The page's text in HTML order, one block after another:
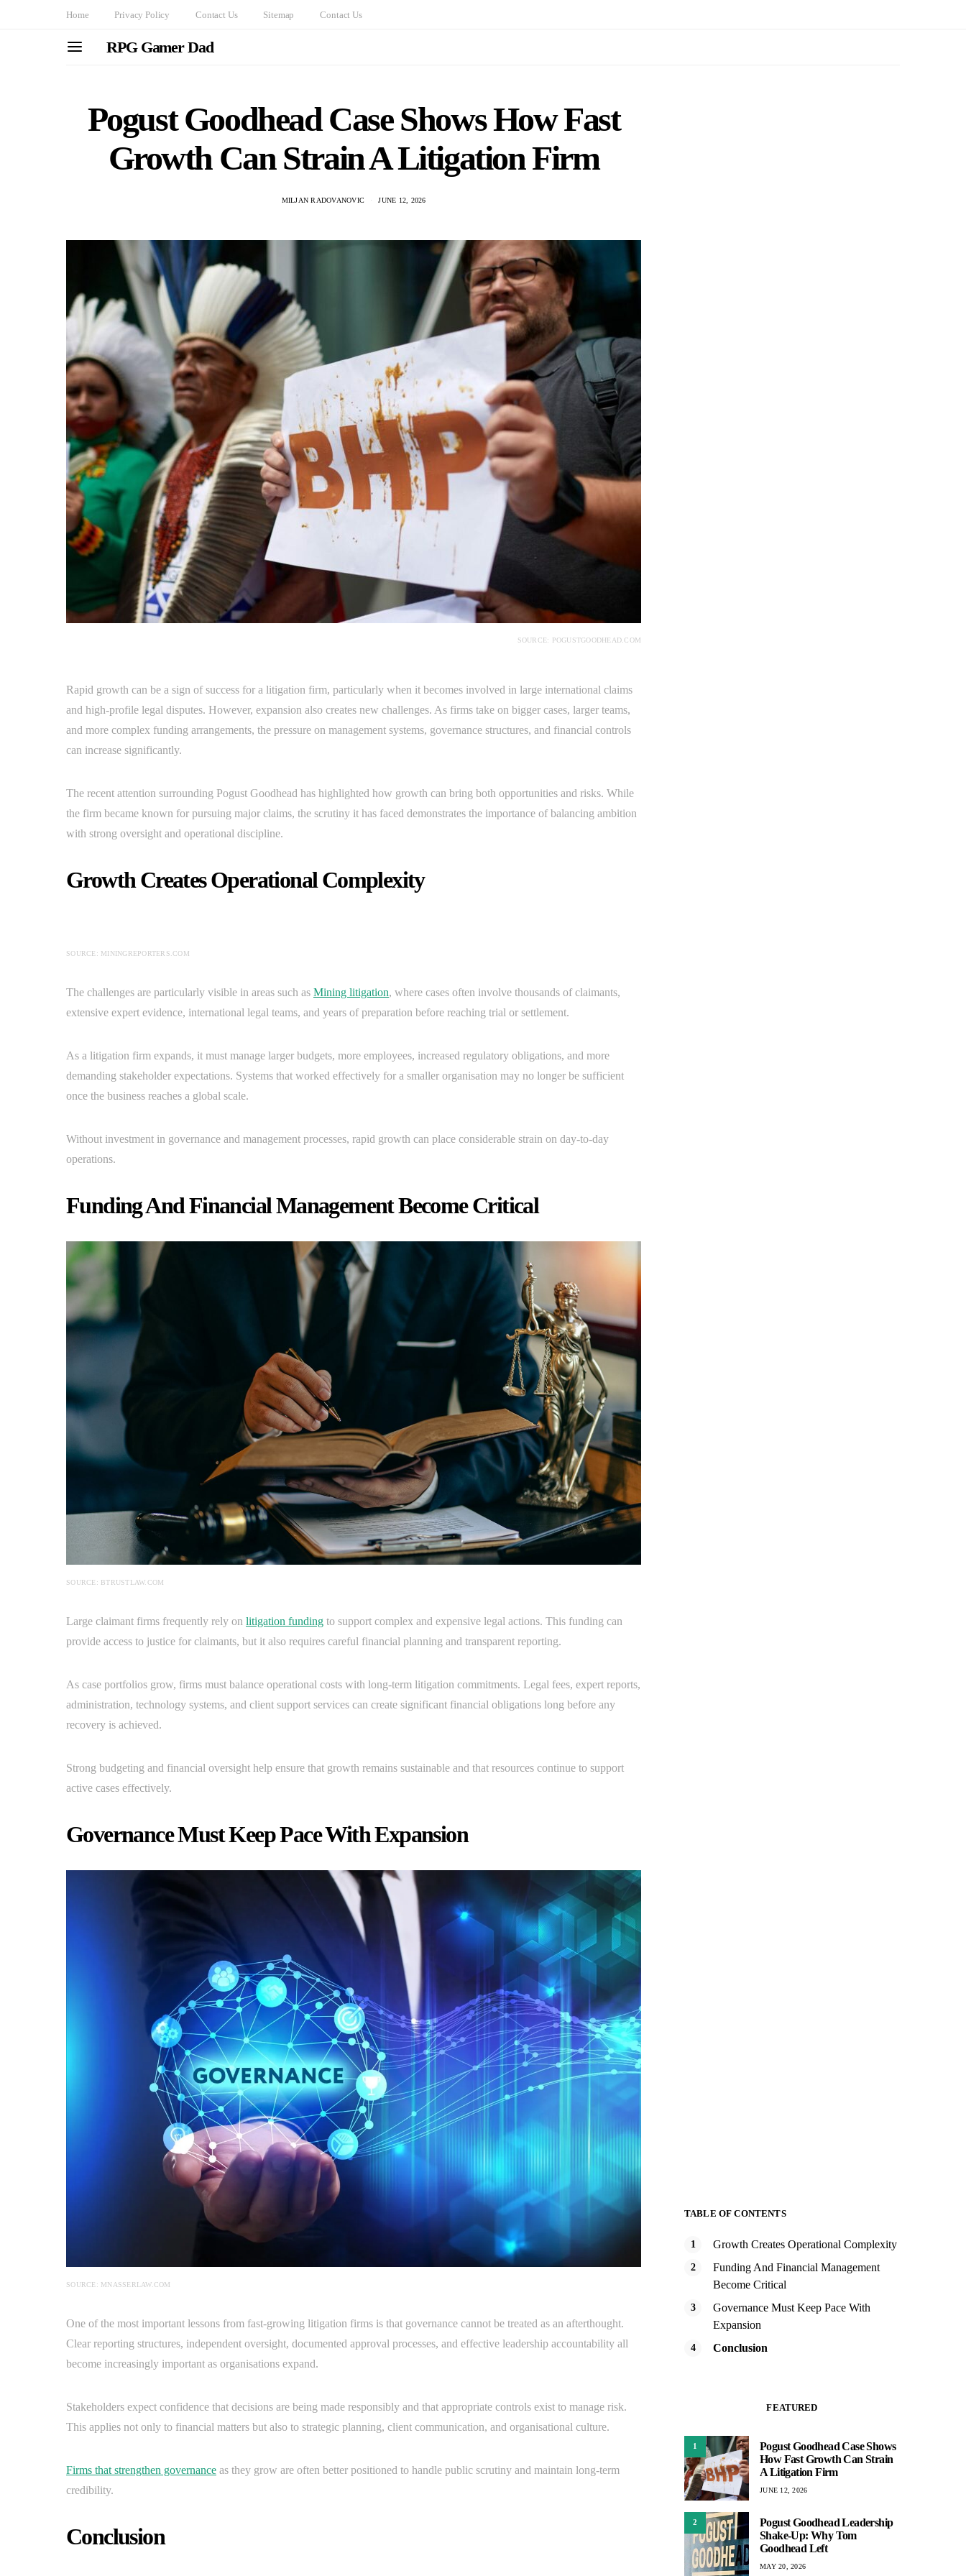
Home Privacy Policy Contact Us Sitemap Contact Us
RPG Gamer Dad
Pogust Goodhead Case Shows How Fast
Growth Can Strain A Litigation Firm
MILJAN RADOVANOVIC JUNE 12, 2026
SOURCE: POGUSTGOODHEAD.COM
Rapid growth can be a sign of success for a litigation firm, particularly when it becomes involved in large international claims
and high-profile legal disputes. However, expansion also creates new challenges. As firms take on bigger cases, larger teams,
and more complex funding arrangements, the pressure on management systems, governance structures, and financial controls
can increase significantly.
The recent attention surrounding Pogust Goodhead has highlighted how growth can bring both opportunities and risks. While
the firm became known for pursuing major claims, the scrutiny it has faced demonstrates the importance of balancing ambition
with strong oversight and operational discipline.
Growth Creates Operational Complexity
SOURCE: MININGREPORTERS.COM
The challenges are particularly visible in areas such as Mining litigation, where cases often involve thousands of claimants,
extensive expert evidence, international legal teams, and years of preparation before reaching trial or settlement.
As a litigation firm expands, it must manage larger budgets, more employees, increased regulatory obligations, and more
demanding stakeholder expectations. Systems that worked effectively for a smaller organisation may no longer be sufficient
once the business reaches a global scale.
Without investment in governance and management processes, rapid growth can place considerable strain on day-to-day
operations.
Funding And Financial Management Become Critical
SOURCE: BTRUSTLAW.COM
Large claimant firms frequently rely on litigation funding to support complex and expensive legal actions. This funding can
provide access to justice for claimants, but it also requires careful financial planning and transparent reporting.
As case portfolios grow, firms must balance operational costs with long-term litigation commitments. Legal fees, expert reports,
administration, technology systems, and client support services can create significant financial obligations long before any
recovery is achieved.
Strong budgeting and financial oversight help ensure that growth remains sustainable and that resources continue to support
active cases effectively.
Governance Must Keep Pace With Expansion
SOURCE: MNASSERLAW.COM
One of the most important lessons from fast-growing litigation firms is that governance cannot be treated as an afterthought.
Clear reporting structures, independent oversight, documented approval processes, and effective leadership accountability all
become increasingly important as organisations expand.
Stakeholders expect confidence that decisions are being made responsibly and that appropriate controls exist to manage risk.
This applies not only to financial matters but also to strategic planning, client communication, and organisational culture.
Firms that strengthen governance as they grow are often better positioned to handle public scrutiny and maintain long-term
credibility.
Conclusion
TABLE OF CONTENTS
Growth Creates Operational Complexity
Funding And Financial Management
Become Critical
Governance Must Keep Pace With
Expansion
Conclusion
FEATURED
1
Pogust Goodhead Case Shows
How Fast Growth Can Strain
A Litigation Firm
JUNE 12, 2026
2
Pogust Goodhead Leadership
Shake-Up: Why Tom
Goodhead Left
MAY 20, 2026